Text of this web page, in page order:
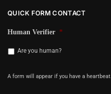
QUICK FORM CONTACT
Human Verifier *
Are you human?
A form will appear if you have a heartbeat.